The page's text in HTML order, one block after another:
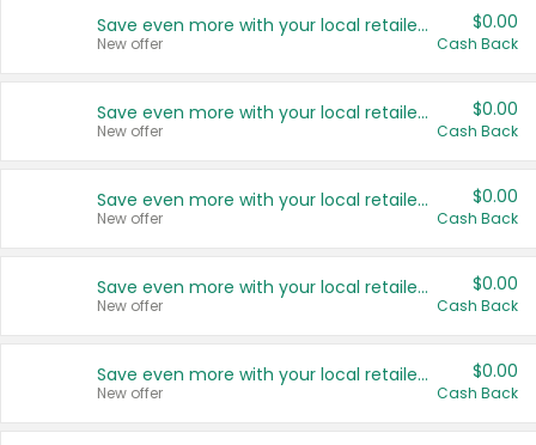
Save even more with your local retailers
New offer
$0.00
Cash Back
Save even more with your local retailers
New offer
$0.00
Cash Back
Save even more with your local retailers
New offer
$0.00
Cash Back
Save even more with your local retailers
New offer
$0.00
Cash Back
Save even more with your local retailers
New offer
$0.00
Cash Back